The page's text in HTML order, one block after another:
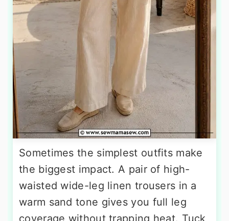
Sometimes the simplest outfits make
the biggest impact. A pair of high-
waisted wide-leg linen trousers in a
warm sand tone gives you full leg
coverage without trapping heat. Tuck